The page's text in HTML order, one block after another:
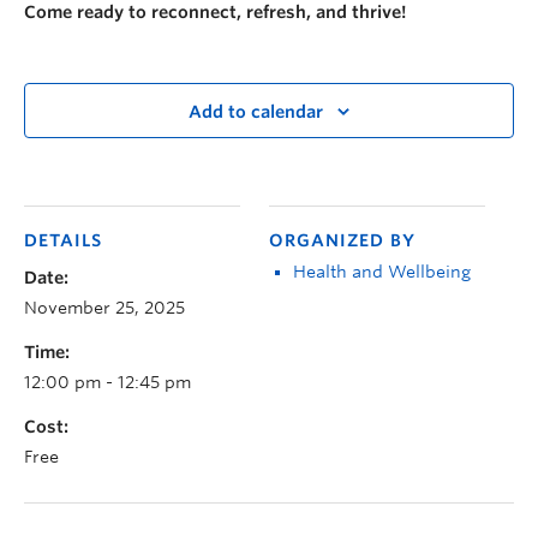
Come ready to reconnect, refresh, and thrive!
Add to calendar
DETAILS
Date:
November 25, 2025
Time:
12:00 pm - 12:45 pm
Cost:
Free
ORGANIZED BY
Health and Wellbeing